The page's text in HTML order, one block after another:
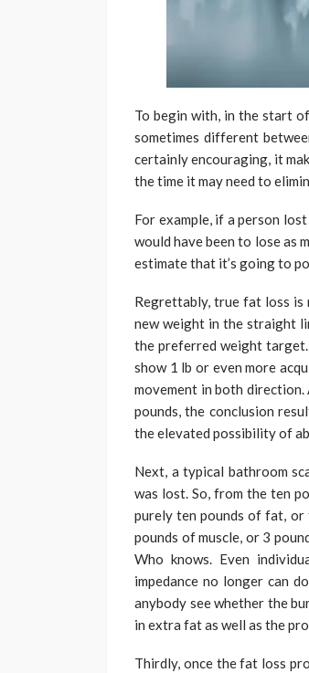
To begin with, in the start
sometimes different
certainly encouraging, it
the time it may need to
For example, if a person
would have been to lose as
estimate that it’s going to
Regrettably, true fat loss is
new weight in the straight
the preferred weight
show 1 lb or even more
movement in both
pounds, the conclusion
the elevated possibility of
Next, a typical bathroom
was lost. So, from the ten
purely ten pounds of fat, or
pounds of muscle, or 3
Who knows. Even
impedance no longer can
anybody see whether the
in extra fat as well as the
Thirdly, once the fat loss